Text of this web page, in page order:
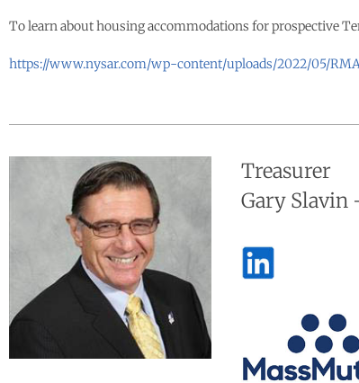
To learn about housing accommodations for prospective
https://www.nysar.com/wp-content/uploads/2022/05/
Treasurer
Gary Slavin